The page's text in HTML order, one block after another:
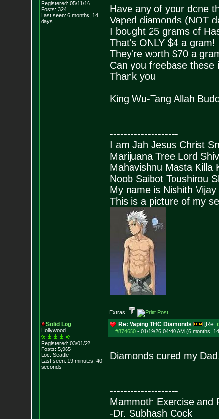
Registered: 05/11/16
Posts: 324
Last seen: 6 months, 14
days
Have any of your done
Vaped diamonds (NOT
I bought 25 grams of
That's ONLY $4 a gram!
They're worth $70 a
Can you freebase these
Thank you
King Wu-Tang Allah
--------------------
I am Jah Jesus Christ
Marijuana Tree Lord
Mahavishnu Masta Killa
Noob Saibot Toushirou
My name is Nishith
This is a picture of my
Extras:
Solid Log
Hollywood
Registered: 03/01/22
Posts: 5,965
Loc: Seattle
Last seen: 19 minutes, 40
seconds
Re: Vaping THC Diamonds [Re:
#874650- 01/19/26 04:40 AM (6 months,
Diamonds cured my
--------------------
Mammoth Exercise and
-Dr. Subhash Cock